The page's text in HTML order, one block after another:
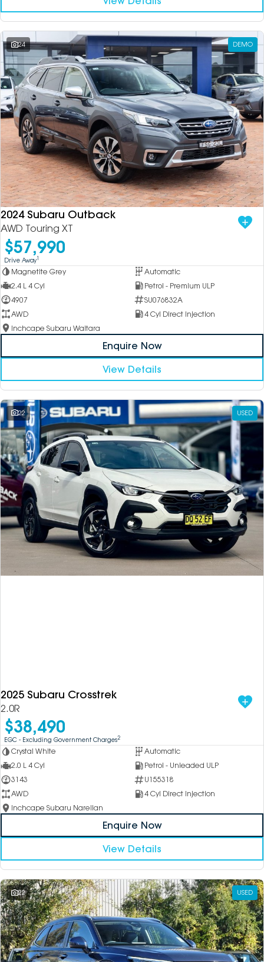
24 DEMO
2024 Subaru Outback
AWD Touring XT
$57,990
Drive Away1
Magnetite Grey
Automatic
2.4 L 4 Cyl
Petrol - Premium ULP
4907
SU076832A
AWD
4 Cyl Direct Injection
Inchcape Subaru Waitara
Enquire Now
View Details
22 USED
2025 Subaru Crosstrek
2.0R
$38,490
EGC - Excluding Government Charges2
Crystal White
Automatic
2.0 L 4 Cyl
Petrol - Unleaded ULP
3143
U155318
AWD
4 Cyl Direct Injection
Inchcape Subaru Narellan
Enquire Now
View Details
22 USED